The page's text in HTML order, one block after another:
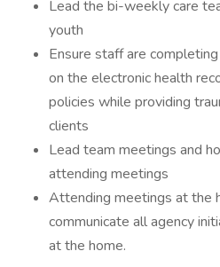
Lead the bi-weekly care
youth
Ensure staff are
on the electronic health
policies while providing
clients
Lead team meetings and
attending meetings
Attending meetings at the
communicate all agency
at the home.